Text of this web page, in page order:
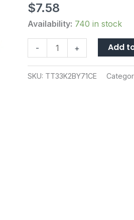
$7.58
Availability: 740 in stock
-
Lamp
Driver
EU
Plug
Adapter
+ Add
SKU: TT33K2BY71CE